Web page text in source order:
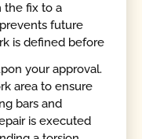
the fix to a
future
is defined before
your approval.
area to ensure
bars and
is executed